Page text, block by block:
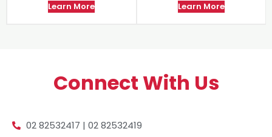
Learn More Learn More
Connect With Us
02 82532417 | 02 82532419